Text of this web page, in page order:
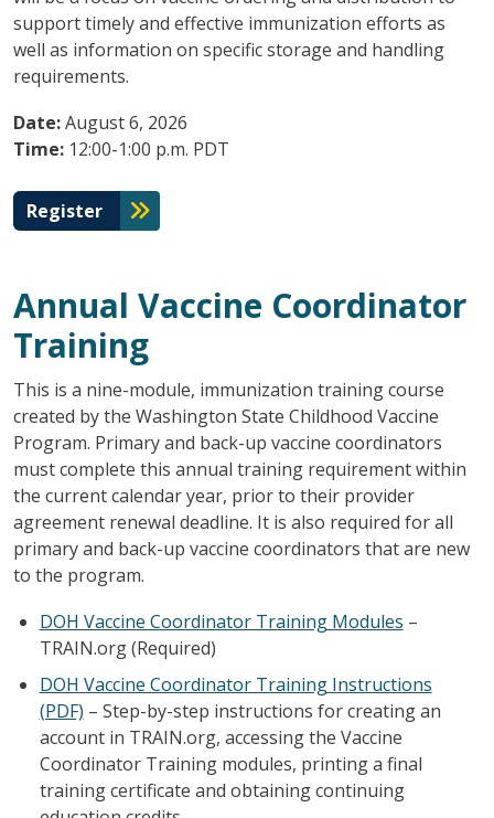
support timely and effective immunization efforts as
well as information on specific storage and handling
requirements.
Date:August 6, 2026
Time:12:00-1:00 p.m. PDT
Register
Annual Vaccine Coordinator
Training
This is a nine-module, immunization training course
created by the Washington State Childhood Vaccine
Program. Primary and back-up vaccine coordinators
must complete this annual training requirement within
the current calendar year, prior to their provider
agreement renewal deadline. It is also required for all
primary and back-up vaccine coordinators that are new
to the program.
DOH Vaccine Coordinator Training Modules –
TRAIN.org (Required)
DOH Vaccine Coordinator Training Instructions
(PDF) – Step-by-step instructions for creating an
account in TRAIN.org, accessing the Vaccine
Coordinator Training modules, printing a final
training certificate and obtaining continuing